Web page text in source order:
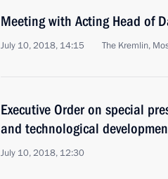
Meeting with Acting Head of
July 10, 2018, 14:15 The Kremlin,
Executive Order on special
and technological
July 10, 2018, 12:30